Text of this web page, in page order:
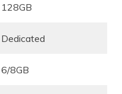
128GB
Dedicated
6/8GB